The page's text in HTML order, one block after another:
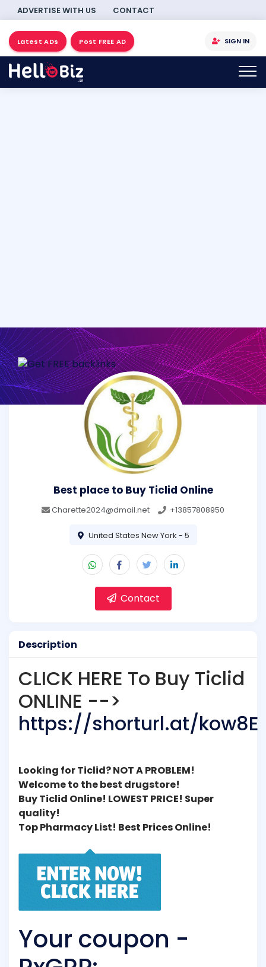
ADVERTISE WITH US CONTACT
Latest ADs Post FREE AD SIGN IN
Best place to Buy Ticlid Online
Charette2024@dmail.net +13857808950
United States New York - 5
Contact
Description
CLICK HERE To Buy Ticlid
ONLINE -->
https://shorturl.at/kow8E
Looking for Ticlid? NOT A PROBLEM!
Welcome to the best drugstore!
Buy Ticlid Online! LOWEST PRICE! Super
quality!
Top Pharmacy List! Best Prices Online!
Your coupon -